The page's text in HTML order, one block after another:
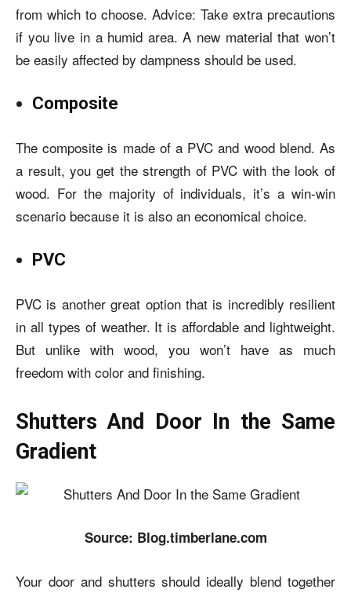
from which to choose. Advice: Take extra precautions
if you live in a humid area. A new material that won’t
be easily affected by dampness should be used.
Composite
The composite is made of a PVC and wood blend. As
a result, you get the strength of PVC with the look of
wood. For the majority of individuals, it’s a win-win
scenario because it is also an economical choice.
PVC
PVC is another great option that is incredibly resilient
in all types of weather. It is affordable and lightweight.
But unlike with wood, you won’t have as much
freedom with color and finishing.
Shutters And Door In the Same
Gradient
Source: Blog.timberlane.com
Your door and shutters should ideally blend together